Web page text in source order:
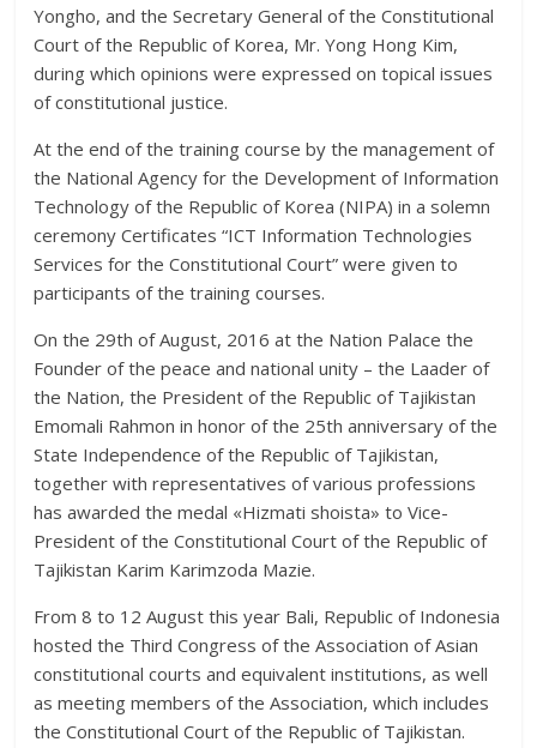
Yongho, and the Secretary General of the Constitutional
Court of the Republic of Korea, Mr. Yong Hong Kim,
during which opinions were expressed on topical issues
of constitutional justice.
At the end of the training course by the management of
the National Agency for the Development of Information
Technology of the Republic of Korea (NIPA) in a solemn
ceremony Certificates “ICT Information Technologies
Services for the Constitutional Court” were given to
participants of the training courses.
On the 29th of August, 2016 at the Nation Palace the
Founder of the peace and national unity – the Laader of
the Nation, the President of the Republic of Tajikistan
Emomali Rahmon in honor of the 25th anniversary of the
State Independence of the Republic of Tajikistan,
together with representatives of various professions
has awarded the medal «Hizmati shoista» to Vice-
President of the Constitutional Court of the Republic of
Tajikistan Karim Karimzoda Mazie.
From 8 to 12 August this year Bali, Republic of Indonesia
hosted the Third Congress of the Association of Asian
constitutional courts and equivalent institutions, as well
as meeting members of the Association, which includes
the Constitutional Court of the Republic of Tajikistan.